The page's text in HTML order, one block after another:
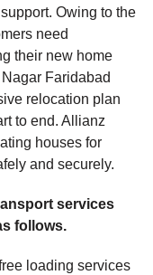
Owing to the
need
their new home
Faridabad
relocation plan
to end. Allianz
houses for
and securely.
services
follows.
loading services